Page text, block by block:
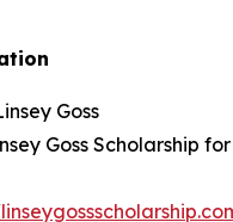
Goss
Goss Scholarship